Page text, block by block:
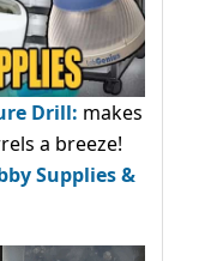
Drill: makes
a breeze!
Supplies &